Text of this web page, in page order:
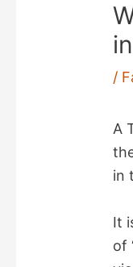
/
A
in
It
of